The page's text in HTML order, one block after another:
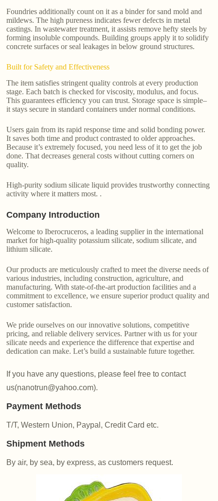
Foundries additionally count on it as a binder for sand mold and
mildews. The high pureness indicates fewer defects in metal
castings. In wastewater treatment, it assists remove hefty steels by
forming insoluble compounds. Building groups apply it to solidify
concrete surfaces or seal leakages in below ground structures.
Built for Safety and Effectiveness
The item satisfies stringent quality controls at every production
stage. Each batch is checked for viscosity, modulus, and focus.
This guarantees efficiency you can trust. Storage space is simple–
it stays secure in standard containers under normal conditions.
Users gain from its rapid response time and solid bonding power.
It saves both time and product contrasted to older approaches.
Because it’s extremely focused, you need less of it to get the job
done. That decreases general costs without cutting corners on
quality.
High-purity sodium silicate liquid provides trustworthy connecting
activity where it matters most. .
Company Introduction
Welcome to Iberocruceros, a leading supplier in the international
market for high-quality potassium silicate, sodium silicate, and
lithium silicate.
Our products are meticulously crafted to meet the diverse needs of
various industries, including construction, agriculture, and
manufacturing. With state-of-the-art production facilities and a
commitment to excellence, we ensure superior product quality and
customer satisfaction.
We pride ourselves on our innovative solutions, competitive
pricing, and reliable delivery services. Partner with us for your
silicate needs and experience the difference that expertise and
dedication can make. Let’s build a sustainable future together.
If you have any questions, please feel free to contact
us(nanotrun@yahoo.com).
Payment Methods
T/T, Western Union, Paypal, Credit Card etc.
Shipment Methods
By air, by sea, by express, as customers request.